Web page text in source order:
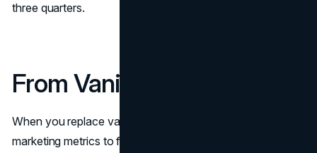
three quarters.
From Vanity to Velocity
When you replace vanity stats with velocity signals, the
marketing metrics to follow become a flywheel: pay back